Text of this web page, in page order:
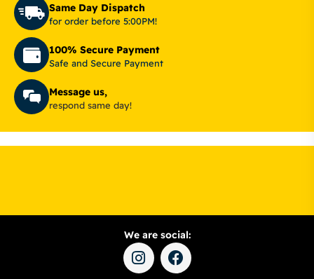
Same Day Dispatch
for order before 5:00PM!
100% Secure Payment
Safe and Secure Payment
Message us,
respond same day!
We are social: